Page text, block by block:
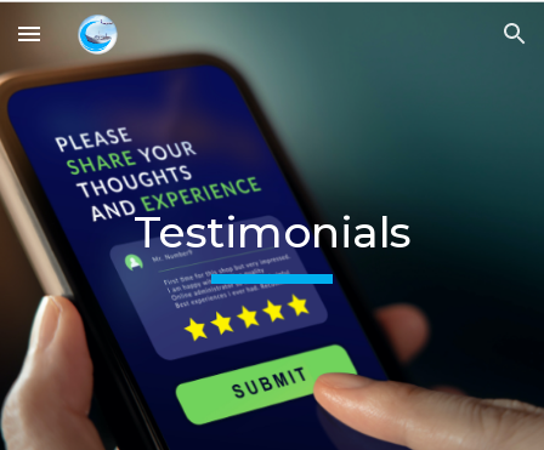
Skip to main content Skip to navigation
Testimonials